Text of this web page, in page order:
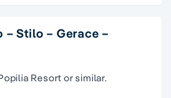
– Stilo – Gerace –
Resort or similar.